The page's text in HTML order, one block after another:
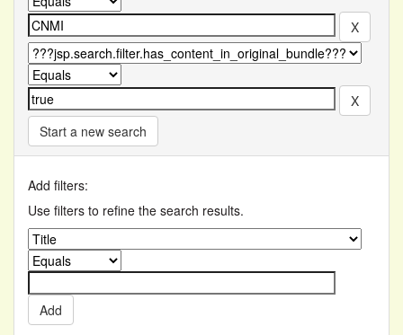
Start a new search
Add filters:
Use filters to refine the search results.